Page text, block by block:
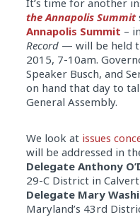
It’s time for another
the Annapolis Summit
Annapolis Summit –
Record— will be held
2015, 7-10am.
Speaker Busch, and
on hand that day to
General Assembly.
We look at issues
will be addressed in
Delegate Anthony
29-C District in Calvert
Delegate Mary
Maryland’s 43rd